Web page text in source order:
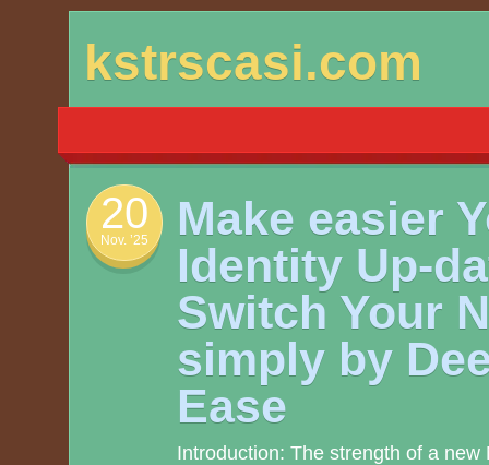
to
kstrscasi.com
20
Nov. ’25
Make easier
Identity Up-
Switch Your
simply by
Ease
Introduction: The strength of a new